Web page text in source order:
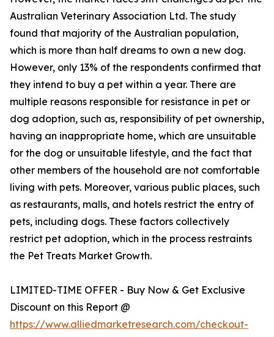
Australian Veterinary Association Ltd. The study
found that majority of the Australian population,
which is more than half dreams to own a new dog.
However, only 13% of the respondents confirmed that
they intend to buy a pet within a year. There are
multiple reasons responsible for resistance in pet or
dog adoption, such as, responsibility of pet ownership,
having an inappropriate home, which are unsuitable
for the dog or unsuitable lifestyle, and the fact that
other members of the household are not comfortable
living with pets. Moreover, various public places, such
as restaurants, malls, and hotels restrict the entry of
pets, including dogs. These factors collectively
restrict pet adoption, which in the process restraints
the Pet Treats Market Growth.
LIMITED-TIME OFFER - Buy Now & Get Exclusive
Discount on this Report @
https://www.alliedmarketresearch.com/checkout-